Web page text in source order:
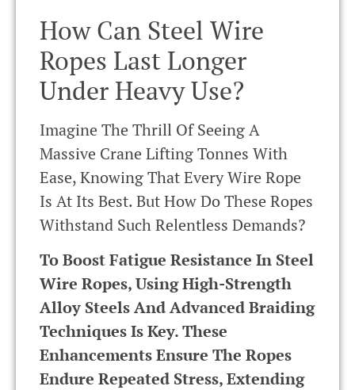
How Can Steel Wire
Ropes Last Longer
Under Heavy Use?
Imagine The Thrill Of Seeing A
Massive Crane Lifting Tonnes With
Ease, Knowing That Every Wire Rope
Is At Its Best. But How Do These Ropes
Withstand Such Relentless Demands?
To Boost Fatigue Resistance In Steel
Wire Ropes, Using High-Strength
Alloy Steels And Advanced Braiding
Techniques Is Key. These
Enhancements Ensure The Ropes
Endure Repeated Stress, Extending